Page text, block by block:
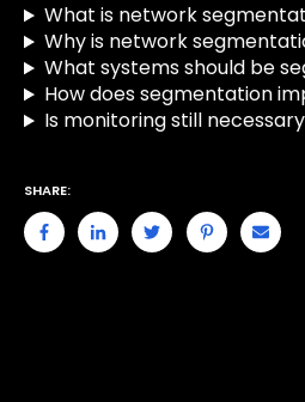
What is network
Why is network
What systems should be
How does segmentation
Is monitoring still
SHARE: